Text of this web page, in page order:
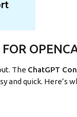
The ChatGPT
quick. Here’s